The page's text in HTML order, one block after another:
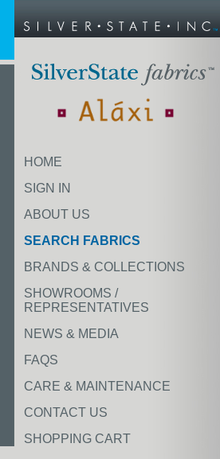
HOME
SIGN IN
ABOUT US
SEARCH FABRICS
BRANDS & COLLECTIONS
SHOWROOMS /
REPRESENTATIVES
NEWS & MEDIA
FAQS
CARE & MAINTENANCE
CONTACT US
SHOPPING CART